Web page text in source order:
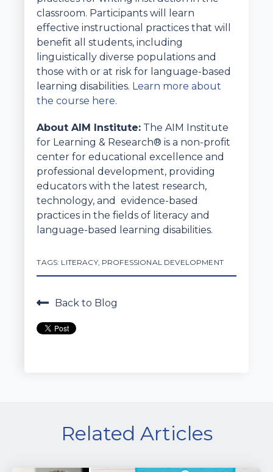
classroom. Participants will learn
effective instructional practices that will
benefit all students, including
linguistically diverse populations and
those with or at risk for language-based
learning disabilities. Learn more about
the course here.
About AIM Institute: The AIM Institute
for Learning & Research® is a non-profit
center for educational excellence and
professional development, providing
educators with the latest research,
technology, and evidence-based
practices in the fields of literacy and
language-based learning disabilities.
TAGS: LITERACY, PROFESSIONAL DEVELOPMENT
Back to Blog
Related Articles